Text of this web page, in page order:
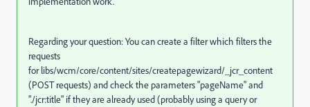
Regarding your question: You can create a filter which filters the
requests
for libs/wcm/core/content/sites/createpagewizard/_jcr_content
(POST requests) and check the parameters "pageName" and
"./jcr:title" if they are already used (probably using a query or